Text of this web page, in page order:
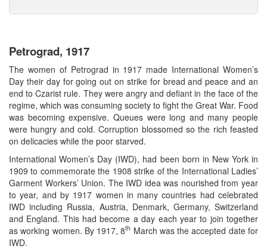
Petrograd, 1917
The women of Petrograd in 1917 made International Women’s
Day their day for going out on strike for bread and peace and an
end to Czarist rule. They were angry and defiant in the face of the
regime, which was consuming society to fight the Great War. Food
was becoming expensive. Queues were long and many people
were hungry and cold. Corruption blossomed so the rich feasted
on delicacies while the poor starved.
International Women’s Day (IWD), had been born in New York in
1909 to commemorate the 1908 strike of the International Ladies’
Garment Workers’ Union. The IWD idea was nourished from year
to year, and by 1917 women in many countries had celebrated
IWD including Russia, Austria, Denmark, Germany, Switzerland
and England. This had become a day each year to join together
as working women. By 1917, 8th March was the accepted date for
IWD.